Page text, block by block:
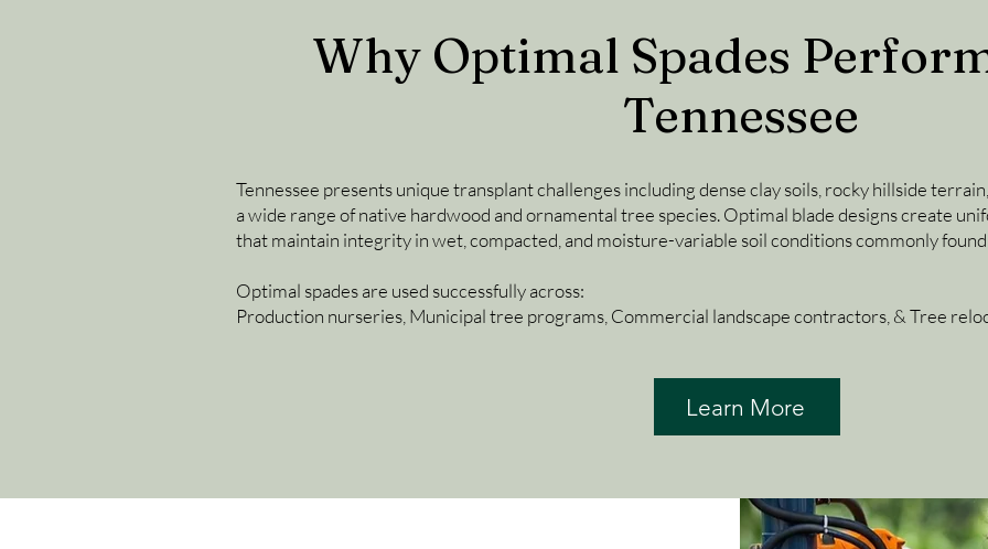
Why Optimal Spades
Tennessee
Tennessee presents unique transplant challenges including dense clay soils, rocky hillside
a wide range of native hardwood and ornamental tree species. Optimal blade designs create
that maintain integrity in wet, compacted, and moisture-variable soil conditions commonly
Optimal spades are used successfully across:
Production nurseries, Municipal tree programs, Commercial landscape contractors, & Tree
Learn More